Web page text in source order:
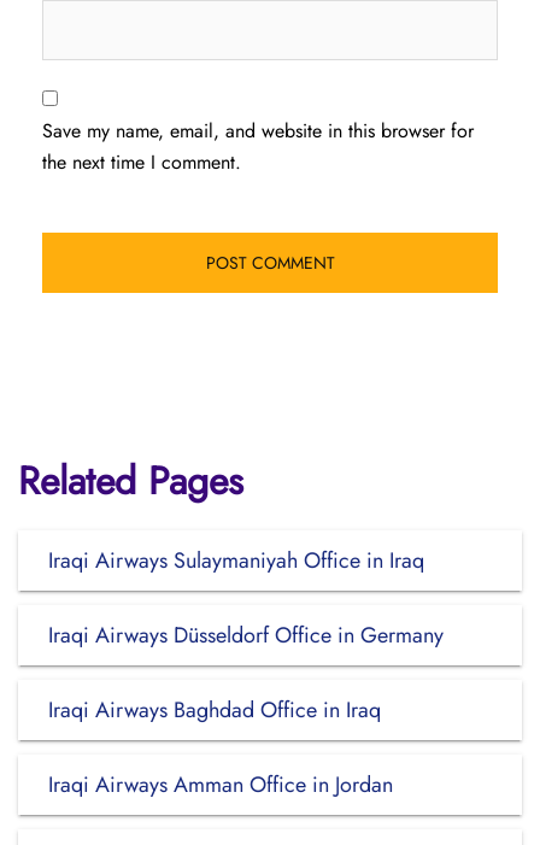
Save my name, email, and website in this browser for
the next time I comment.
Related Pages
Iraqi Airways Sulaymaniyah Office in Iraq
Iraqi Airways Düsseldorf Office in Germany
Iraqi Airways Baghdad Office in Iraq
Iraqi Airways Amman Office in Jordan